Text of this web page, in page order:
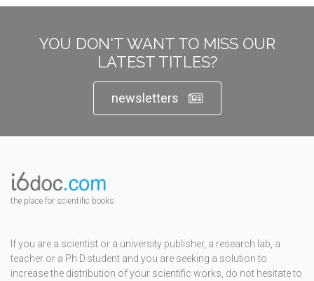
YOU DON'T WANT TO MISS OUR
LATEST TITLES?
newsletters
the place for scientific books
If you are a scientist or a university publisher, a research lab, a
teacher or a Ph.D.student and you are seeking a solution to
increase the distribution of your scientific works, do not hesitate to